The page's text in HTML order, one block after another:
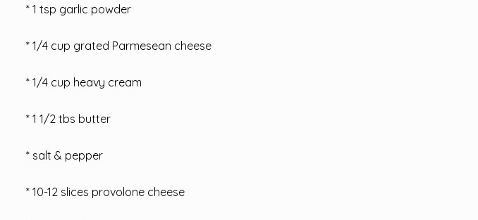
* 1 tsp garlic powder
* 1/4 cup grated Parmesean cheese
* 1/4 cup heavy cream
* 1 1/2 tbs butter
* salt & pepper
* 10-12 slices provolone cheese